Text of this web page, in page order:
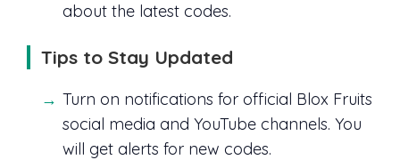
about the latest codes.
Tips to Stay Updated
Turn on notifications for official Blox Fruits
social media and YouTube channels. You
will get alerts for new codes.